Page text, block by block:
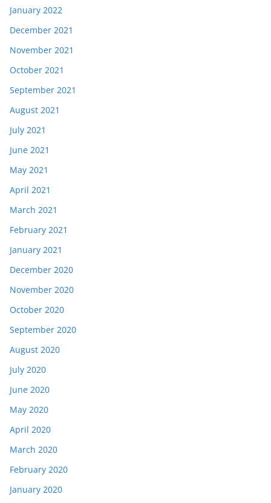
January 2022
December 2021
November 2021
October 2021
September 2021
August 2021
July 2021
June 2021
May 2021
April 2021
March 2021
February 2021
January 2021
December 2020
November 2020
October 2020
September 2020
August 2020
July 2020
June 2020
May 2020
April 2020
March 2020
February 2020
January 2020